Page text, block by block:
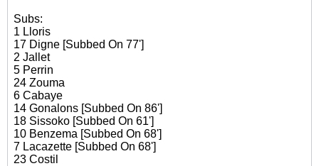
Subs:
1 Lloris
17 Digne [Subbed On 77']
2 Jallet
5 Perrin
24 Zouma
6 Cabaye
14 Gonalons [Subbed On 86']
18 Sissoko [Subbed On 61']
10 Benzema [Subbed On 68']
7 Lacazette [Subbed On 68']
23 Costil